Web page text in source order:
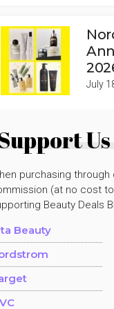
July
Us
purchasing through
(at no cost
Beauty Deals
Beauty